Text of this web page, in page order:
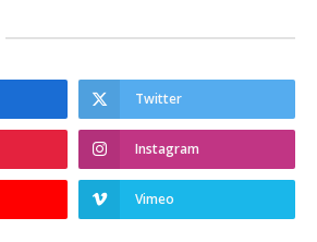
Twitter
Instagram
Vimeo